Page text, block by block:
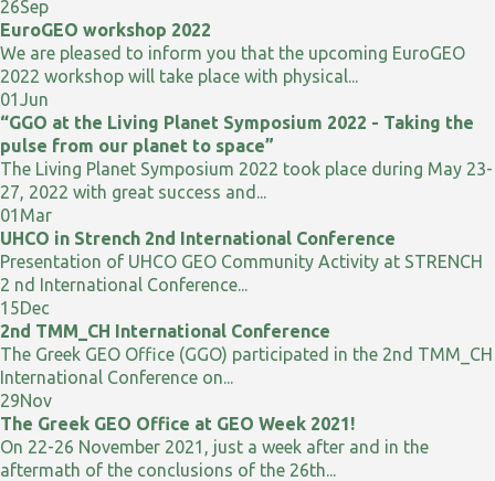
26Sep
EuroGEO workshop 2022
We are pleased to inform you that the upcoming EuroGEO
2022 workshop will take place with physical...
01Jun
“GGO at the Living Planet Symposium 2022 - Taking the
pulse from our planet to space”
The Living Planet Symposium 2022 took place during May 23-
27, 2022 with great success and...
01 Mar
UHCO in Strench 2nd International Conference
Presentation of UHCO GEO Community Activity at STRENCH
2 nd International Conference...
15Dec
2nd TMM_CH International Conference
The Greek GEO Office (GGO) participated in the 2nd TMM_CH
International Conference on...
29Nov
The Greek GEO Office at GEO Week 2021!
On 22-26 November 2021, just a week after and in the
aftermath of the conclusions of the 26th...